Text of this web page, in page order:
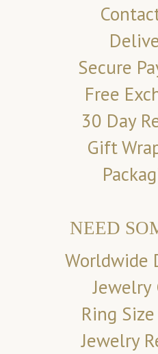
Secure
Free
30 Day
Gift
NEED
Worldwide
Jewelry
Ring
Jewelry